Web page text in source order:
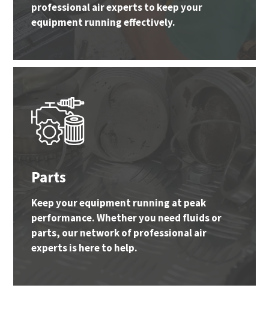
professional air experts to keep your
equipment running effectively.
Parts
Keep your equipment running at peak
performance. Whether you need fluids or
parts, our network of professional air
experts is here to help.